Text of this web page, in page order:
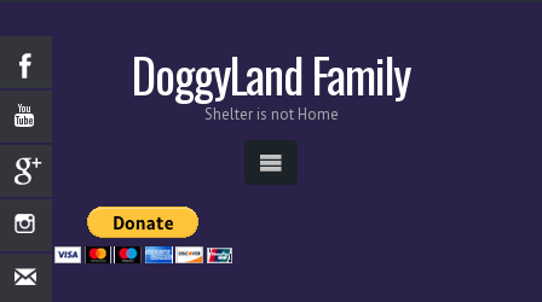
DoggyLand Family
Shelter is not Home